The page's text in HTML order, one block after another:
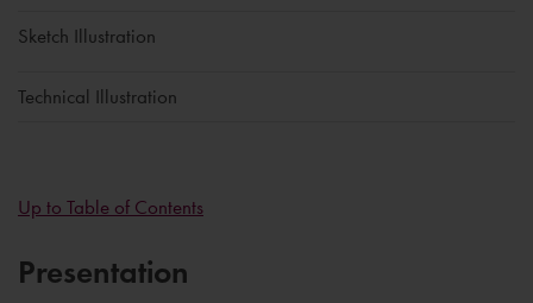
Sketch Illustration
Technical Illustration
Up to Table of Contents
Presentation